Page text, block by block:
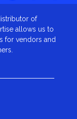
of
allows us to
for vendors and